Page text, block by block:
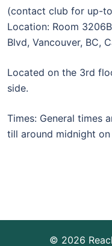
(contact club for up-
Location: Room
Blvd, Vancouver, BC,
Located on the 3rd
side.
Times: General times
till around midnight on
© 2026